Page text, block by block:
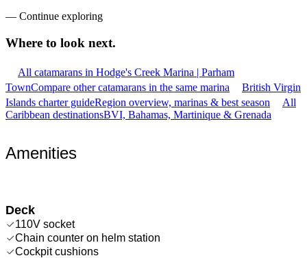
— Continue exploring
Where to look next.
All catamarans in Hodge's Creek Marina | Parham
TownCompare other catamarans in the same marina
British Virgin
Islands charter guideRegion overview, marinas & best season
All
Caribbean destinationsBVI, Bahamas, Martinique & Grenada
Amenities
Deck
110V socket
Chain counter on helm station
Cockpit cushions